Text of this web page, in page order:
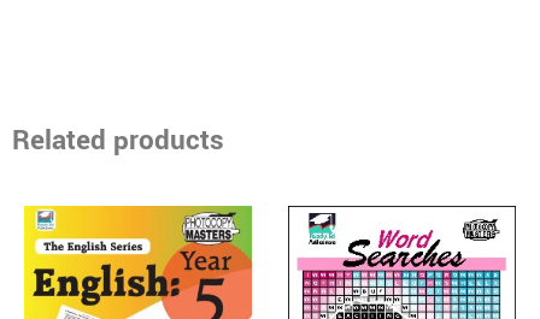
Related products
Price
$17.95
through
$40.95
This
product
has
multiple
Price
range:
$15.95
through
$33.50
This
product
has
multiple